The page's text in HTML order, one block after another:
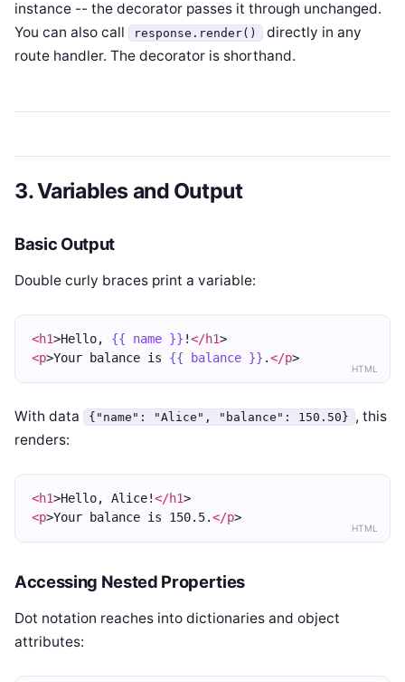
instance -- the decorator passes it through unchanged.
You can also call
response.render()
directly in any
route handler. The decorator is shorthand.
3. Variables and Output
Basic Output
Double curly braces print a variable:
HTML
<h1>Hello, {{ name }} !</h1>
<p>Your balance is {{ balance }} .</p>
With data {"name": "Alice", "balance": 150.50} , this
renders:
HTML
<h1>Hello, Alice!</h1>
<p>Your balance is 150.5.</p>
Accessing Nested Properties
Dot notation reaches into dictionaries and object
attributes: